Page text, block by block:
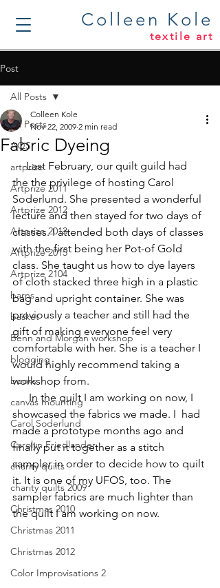
Colleen Kole
textile art
Post
All Posts
AQS
artprize
Artprize 2011
Artprize 2012
Artprize 2013
Artprize 2015
Artprize 2104
barns
basket
Benn and Morgan workshop
blogging
books
canvas mounting
Carol Soderlund
Carolyn Friedlander
charity quilts
charity quilts 2009
Christmas 2010
Christmas 2011
Christmas 2012
Color Improvisations 2
All Posts
Fabric Dyeing
Colleen Kole
Nov 22, 2009 2 min read
Last February, our quilt guild had
the the privilege of hosting Carol
Soderlund. She presented a wonderful
lecture and then stayed for two days of
classes. I attended both days of classes
with the first being her Pot-of Gold
class. She taught us how to dye layers
of cloth stacked three high in a plastic
bag and upright container. She was
previously a teacher and still had the
gift of making everyone feel very
comfortable with her. She is a teacher I
would highly recommend taking a
workshop from.
In the quilt I am working on now, I
showcased the fabrics we made. I  had
made a prototype months ago and
finally put it together as a stitch
sampler in order to decide how to quilt
it. It is one of my UFOS, too. The
sampler fabrics are much lighter than
the quilt I am working on now.